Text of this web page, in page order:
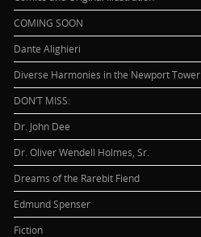
COMING SOON
Dante Alighieri
Diverse Harmonies in the Newport Tower
DON’T MISS:
Dr. John Dee
Dr. Oliver Wendell Holmes, Sr.
Dreams of the Rarebit Fiend
Edmund Spenser
Fiction